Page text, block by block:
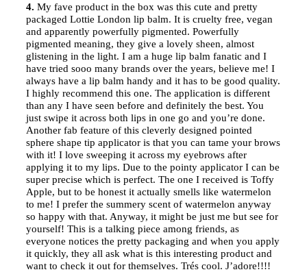
4. My fave product in the box was this cute and pretty
packaged Lottie London lip balm. It is cruelty free, vegan
and apparently powerfully pigmented. Powerfully
pigmented meaning, they give a lovely sheen, almost
glistening in the light. I am a huge lip balm fanatic and I
have tried sooo many brands over the years, believe me! I
always have a lip balm handy and it has to be good quality.
I highly recommend this one. The application is different
than any I have seen before and definitely the best. You
just swipe it across both lips in one go and you’re done.
Another fab feature of this cleverly designed pointed
sphere shape tip applicator is that you can tame your brows
with it! I love sweeping it across my eyebrows after
applying it to my lips. Due to the pointy applicator I can be
super precise which is perfect. The one I received is Toffy
Apple, but to be honest it actually smells like watermelon
to me! I prefer the summery scent of watermelon anyway
so happy with that. Anyway, it might be just me but see for
yourself! This is a talking piece among friends, as
everyone notices the pretty packaging and when you apply
it quickly, they all ask what is this interesting product and
want to check it out for themselves. Trés cool. J’adore!!!!